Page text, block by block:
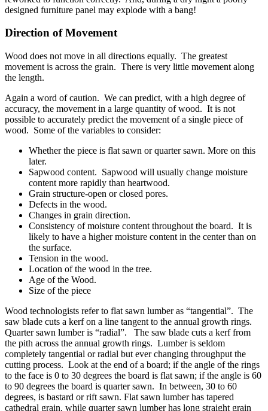
designed furniture panel may explode with a bang!
Direction of Movement
Wood does not move in all directions equally. The greatest
movement is across the grain. There is very little movement along
the length.
Again a word of caution. We can predict, with a high degree of
accuracy, the movement in a large quantity of wood. It is not
possible to accurately predict the movement of a single piece of
wood. Some of the variables to consider:
Whether the piece is flat sawn or quarter sawn. More on this
later.
Sapwood content. Sapwood will usually change moisture
content more rapidly than heartwood.
Grain structure-open or closed pores.
Defects in the wood.
Changes in grain direction.
Consistency of moisture content throughout the board. It is
likely to have a higher moisture content in the center than on
the surface.
Tension in the wood.
Location of the wood in the tree.
Age of the Wood.
Size of the piece
Wood technologists refer to flat sawn lumber as “tangential”. The
saw blade cuts a kerf on a line tangent to the annual growth rings.
Quarter sawn lumber is “radial”. The saw blade cuts a kerf from
the pith across the annual growth rings. Lumber is seldom
completely tangential or radial but ever changing throughput the
cutting process. Look at the end of a board; if the angle of the rings
to the face is 0 to 30 degrees the board is flat sawn; if the angle is 60
to 90 degrees the board is quarter sawn. In between, 30 to 60
degrees, is bastard or rift sawn. Flat sawn lumber has tapered
cathedral grain, while quarter sawn lumber has long straight grain